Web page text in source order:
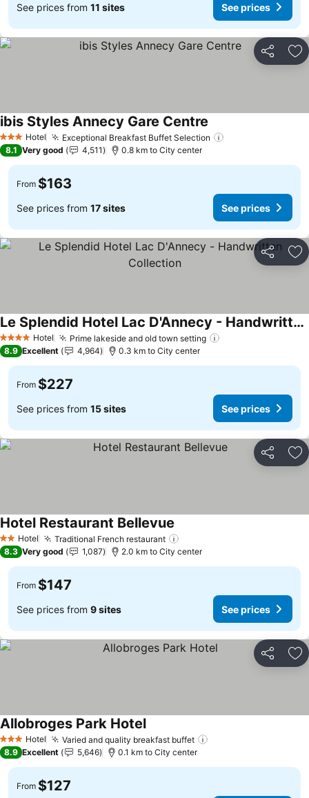
See prices from 11 sites See prices
Share
3 StarsHotel Exceptional Breakfast Buffet Selection
ibis Styles Annecy Gare Centre See prices
8.1 Very good 4,511 0.8 km to City center
From $163
See prices from 17 sites See prices
Share
4 Stars Hotel Prime lakeside and old town setting
Le Splendid Hotel Lac D'Annecy - Handwritten Collection
See prices
8.9 Excellent 4,964 0.3 km to City center
From $227
See prices from 15 sites See prices
Share
2 StarsHotel Traditional French restaurant
Hotel Restaurant BellevueSee prices
8.3 Very good 1,087 2.0 km to City center
From $147
See prices from 9 sites See prices
Share
3 StarsHotel Varied and quality breakfast buffet
Allobroges Park HotelSee prices
8.9 Excellent 5,646 0.1 km to City center
From $127